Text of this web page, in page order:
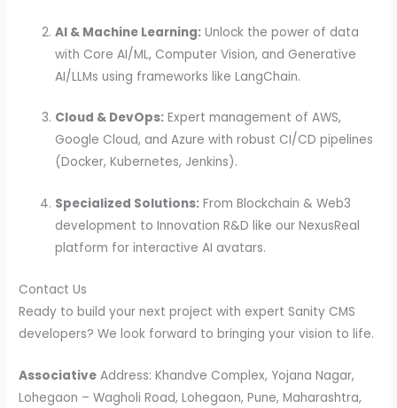
AI & Machine Learning: Unlock the power of data
with Core AI/ML, Computer Vision, and Generative
AI/LLMs using frameworks like LangChain.
Cloud & DevOps: Expert management of AWS,
Google Cloud, and Azure with robust CI/CD pipelines
(Docker, Kubernetes, Jenkins).
Specialized Solutions: From Blockchain & Web3
development to Innovation R&D like our NexusReal
platform for interactive AI avatars.
Contact Us
Ready to build your next project with expert Sanity CMS
developers? We look forward to bringing your vision to life.
Associative Address: Khandve Complex, Yojana Nagar,
Lohegaon – Wagholi Road, Lohegaon, Pune, Maharashtra,